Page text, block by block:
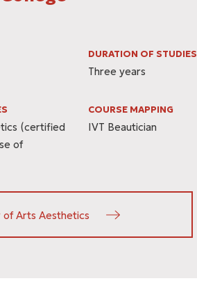
DURATION OF STUDIES
Three years
(certified
of
COURSE MAPPING
IVT Beautician
of Arts Aesthetics